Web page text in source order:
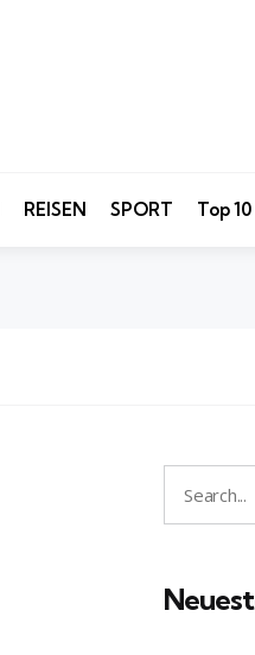
REISEN SPORT Top 10
Search
for: